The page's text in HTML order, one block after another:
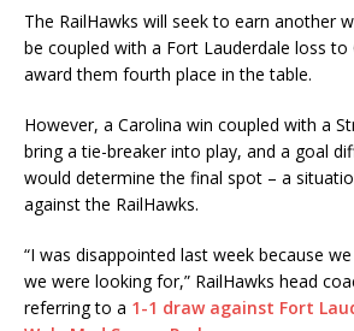
The RailHawks will seek to earn another
be coupled with a Fort Lauderdale loss
award them fourth place in the table.
However, a Carolina win coupled with a
bring a tie-breaker into play, and a goal
would determine the final spot – a
against the RailHawks.
“I was disappointed last week because
we were looking for,” RailHawks head
referring to a 1-1 draw against Fort